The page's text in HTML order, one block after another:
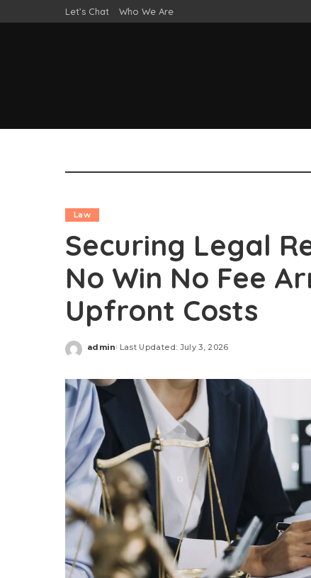
Let’s Chat Who We Are
Law
Securing Legal
No Win No Fee
Upfront Costs
Posted
admin Last Updated: July 3, 2026